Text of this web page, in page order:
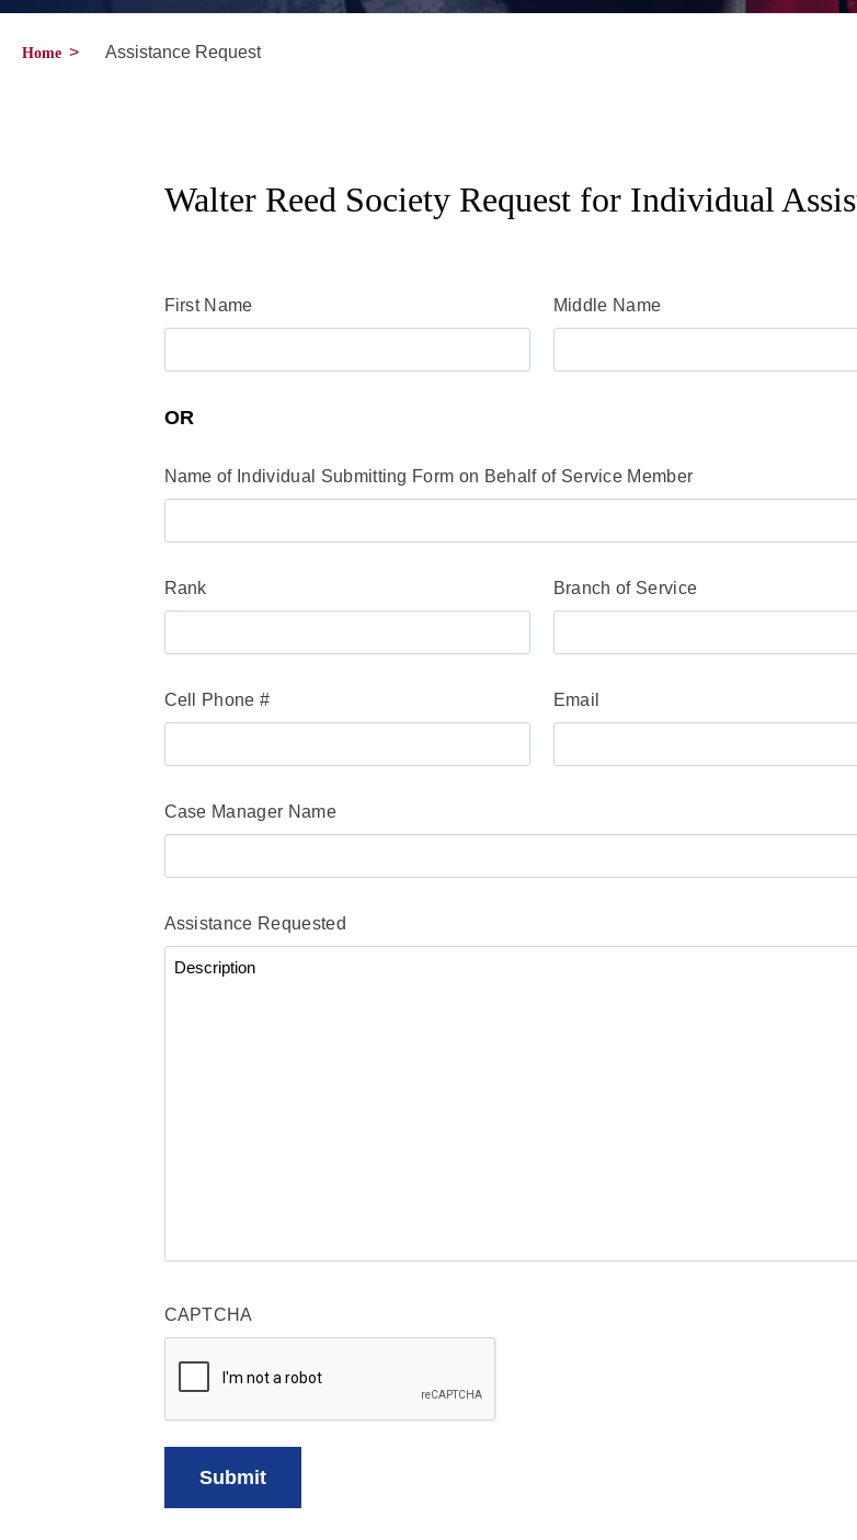
Home > Assistance Request
Walter Reed Society Request for Individual
First Name Middle Name
OR
Name of Individual Submitting Form on Behalf of Service Member
Rank Branch of Service
Cell Phone # Email
Case Manager Name
Assistance Requested
CAPTCHA
Submit